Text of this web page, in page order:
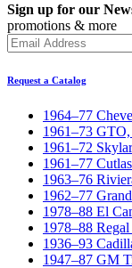
Sign up for our
promotions & more
Request a Catalog
1964–77
1961–73
1961–72
1961–77
1963–76
1962–77
1978–88 El
1978–88
1936–93
1947–87 GM